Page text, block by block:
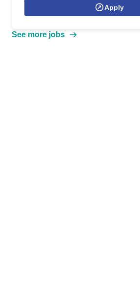
Apply
See more jobs